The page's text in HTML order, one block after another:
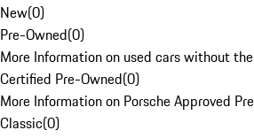
New(0)
Pre-Owned(0)
More Information on used cars without
Certified Pre-Owned(0)
More Information on Porsche Approved
Classic(0)